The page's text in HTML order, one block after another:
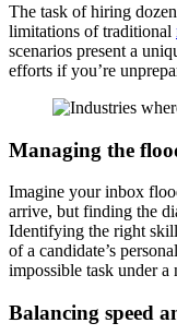
The task of hiring
limitations of traditional
scenarios present a
efforts if you’re
Managing the
Imagine your inbox
arrive, but finding the
Identifying the right
of a candidate’s
impossible task under
Balancing speed